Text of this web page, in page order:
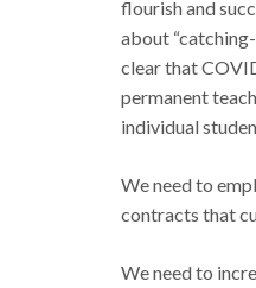
flourish and
about
clear that
permanent
individual
We need to
contracts that
We need to